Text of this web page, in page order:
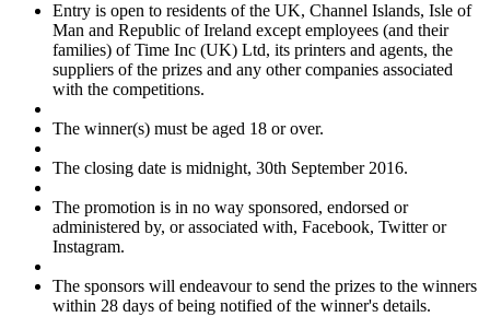
Entry is open to residents of the UK, Channel Islands, Isle of
Man and Republic of Ireland except employees (and their
families) of Time Inc (UK) Ltd, its printers and agents, the
suppliers of the prizes and any other companies associated
with the competitions.
The winner(s) must be aged 18 or over.
The closing date is midnight, 30th September 2016.
The promotion is in no way sponsored, endorsed or
administered by, or associated with, Facebook, Twitter or
Instagram.
The sponsors will endeavour to send the prizes to the winners
within 28 days of being notified of the winner's details.